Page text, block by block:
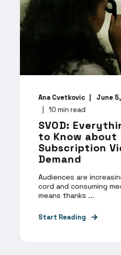
Ana Cvetkovic June
10 min read
SVOD:
to Know about
Subscription
Demand
Audiences are
cord and consuming
means thanks ...
Start Reading